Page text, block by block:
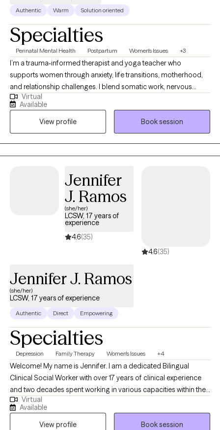
Authentic Warm Solution oriented
Specialties
Perinatal Mental Health Postpartum Women's Issues +3
I’m a trauma-informed therapist and yoga teacher who
supports women through anxiety, life transitions, motherhood,
and relationship challenges. I blend somatic work, nervous
system education, and practical tools to help you reconnect
with yourself and create lasting, meaningful change. My
approach is holistic, warm, and collaborative—I integrate
evidence-based practices with mind-body work to guide you
toward feeling more grounded, empowered, and authentically
you. Therapy with me isn’t one-size-fits-all; it’s tailored to your
website: www.lotuslivingfl.com
Virtual
Available
View profile
Book session
Jennifer
J. Ramos
(she/her)
LCSW, 17 years of
experience
4.6(35)
4.6(35)
Jennifer J. Ramos
(she/her)
LCSW, 17 years of experience
Authentic Direct Empowering
Specialties
Depression Family Therapy Women's Issues +4
Welcome! My name is Jennifer. I am a dedicated Bilingual
Clinical Social Worker with over 17 years of clinical experience
and two decades spent working in various capacities within the
Social Work Profession. I have cultivated a deep passion for
supporting children, families, and communities. I was born in
Puerto Rico and raised in New York City, my heritage has
Virtual
Available
View profile
Book session